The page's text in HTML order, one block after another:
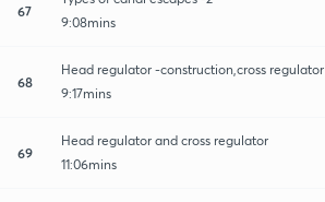
67
9:08mins
68
Head regulator -construction,cross regulator
9:17mins
69
Head regulator and cross regulator
11:06mins